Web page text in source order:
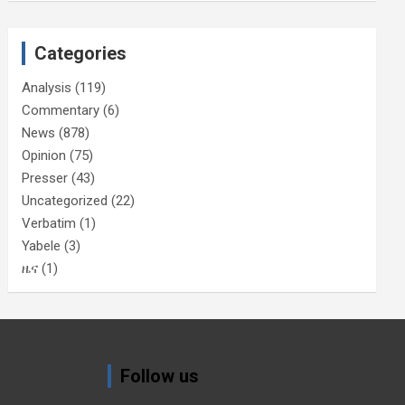
Categories
Analysis (119)
Commentary (6)
News (878)
Opinion (75)
Presser (43)
Uncategorized (22)
Verbatim (1)
Yabele (3)
ዜና (1)
Follow us